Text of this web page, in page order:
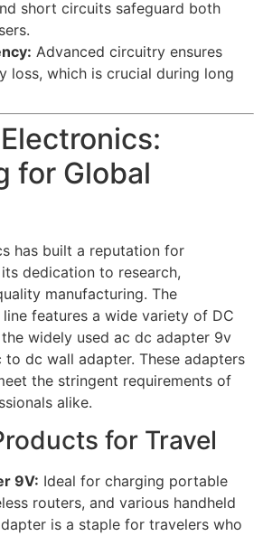
short circuits safeguard both
Advanced circuitry ensures
loss, which is crucial during long
for Global
has built a reputation for
dedication to research,
manufacturing. The
line features a wide variety of DC
widely used ac dc adapter 9v
to dc wall adapter. These adapters
the stringent requirements of
alike.
for Travel
9V: Ideal for charging portable
routers, and various handheld
is a staple for travelers who